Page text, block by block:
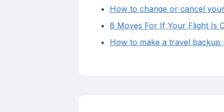
How to change or cancel
8 Moves For If Your Flight Is
How to make a travel